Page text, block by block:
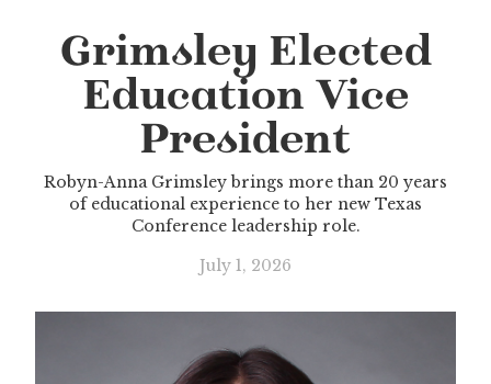
Grimsley Elected
Education Vice
President
Robyn-Anna Grimsley brings more than 20 years
of educational experience to her new Texas
Conference leadership role.
July 1, 2026